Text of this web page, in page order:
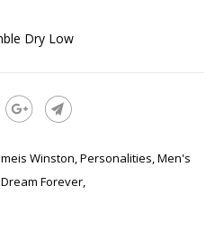
Dry Low
Winston,Personalities,Men's
Forever,